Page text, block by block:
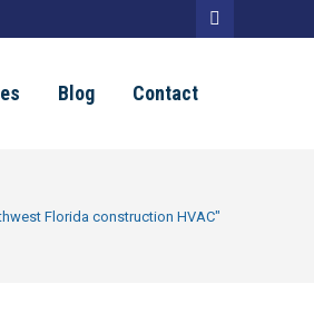
Facebook
window
Blog Contact
Florida construction HVAC"